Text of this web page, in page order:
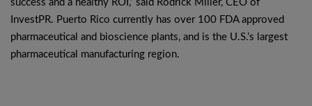
success and a healthy ROI,” said Rodrick Miller, CEO of
InvestPR. Puerto Rico currently has over 100 FDA approved
pharmaceutical and bioscience plants, and is the U.S.’s largest
pharmaceutical manufacturing region.